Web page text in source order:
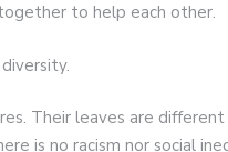
to help each other.
Their leaves are different
is no racism nor social